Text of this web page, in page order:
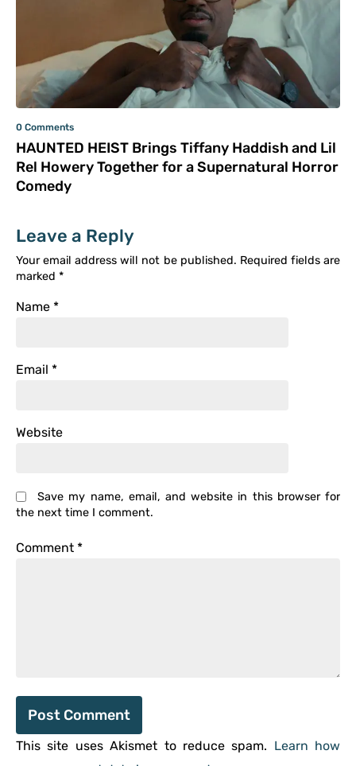
0 Comments
HAUNTED HEIST Brings Tiffany Haddish and Lil
Rel Howery Together for a Supernatural Horror
Comedy
Leave a Reply
Your email address will not be published. Required fields are
marked *
Name *
Email *
Website
Save my name, email, and website in this browser for
the next time I comment.
Comment *
This site uses Akismet to reduce spam. Learn how